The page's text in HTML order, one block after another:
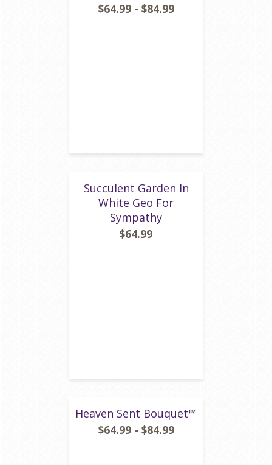
$64.99 - $84.99
Succulent Garden In
White Geo For
Sympathy
$64.99
Heaven Sent Bouquet™
$64.99 - $84.99